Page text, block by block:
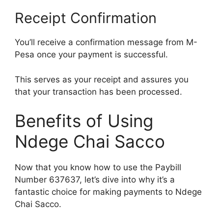
Receipt Confirmation
You’ll receive a confirmation message from M-
Pesa once your payment is successful.
This serves as your receipt and assures you
that your transaction has been processed.
Benefits of Using
Ndege Chai Sacco
Now that you know how to use the Paybill
Number 637637, let’s dive into why it’s a
fantastic choice for making payments to Ndege
Chai Sacco.